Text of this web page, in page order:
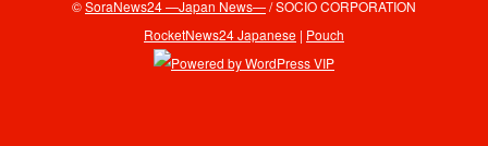
©SoraNews24 —Japan News—/ SOCIO CORPORATION
RocketNews24 Japanese | Pouch